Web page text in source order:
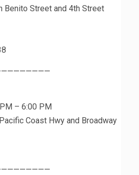
Benito Street and 4th Street
– 6:00 PM
Coast Hwy and Broadway